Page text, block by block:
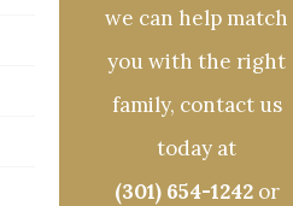
we can help match
you with the right
family, contact us
today at
(301) 654-1242or